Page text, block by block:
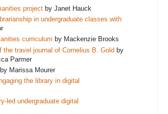
project by Janet Hauck
in undergraduate classes with
curriculum by Mackenzie Brooks
travel journal of Cornelius B. Gold by
Parmer
by Marissa Mourer
the library in digital
led undergraduate digital